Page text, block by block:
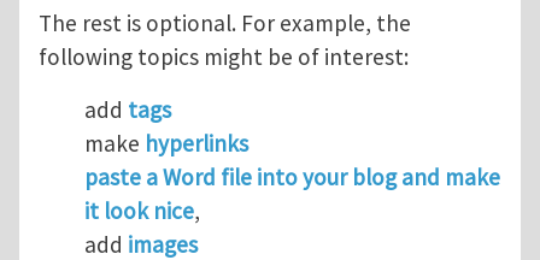
The rest is optional. For example, the
following topics might be of interest:
add tags
make hyperlinks
paste a Word file into your blog and make
it look nice,
add images